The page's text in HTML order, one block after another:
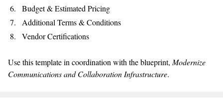
Budget & Estimated Pricing
Additional Terms & Conditions
Vendor Certifications
Use this template in coordination with the blueprint, Modernize
Communications and Collaboration Infrastructure.